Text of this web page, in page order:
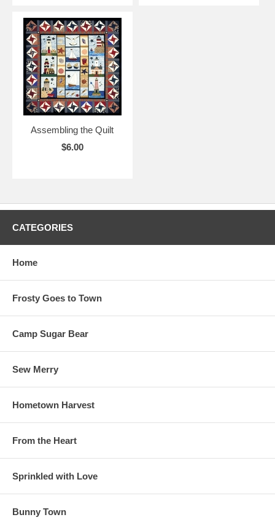
Assembling the Quilt
$6.00
CATEGORIES
Home
Frosty Goes to Town
Camp Sugar Bear
Sew Merry
Hometown Harvest
From the Heart
Sprinkled with Love
Bunny Town